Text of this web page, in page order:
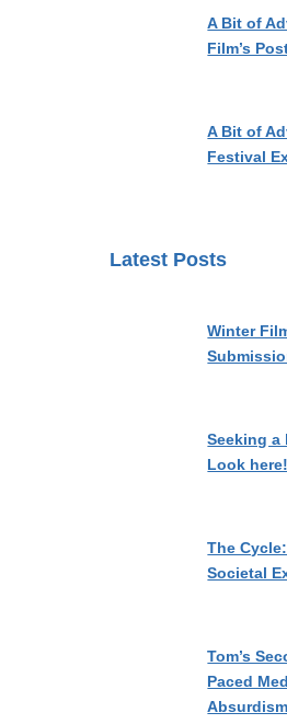
A Bit of
Film’s
A Bit of
Festival
Latest Posts
Winter
Seeking
Look here!
The
Societal
Tom’s
Paced
Absurdism